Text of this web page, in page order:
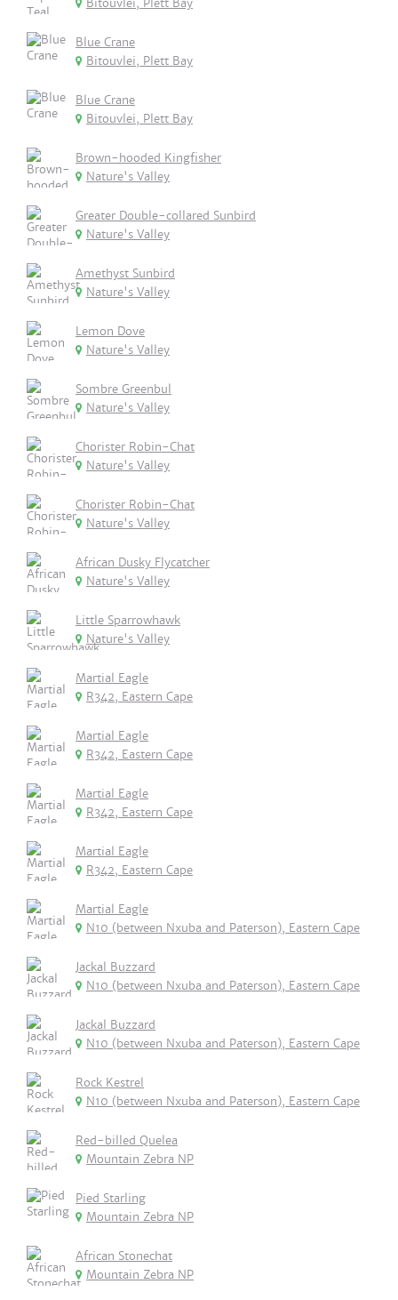
Bitouvlei, Plett Bay
Blue Crane
Bitouvlei, Plett Bay
Blue Crane
Bitouvlei, Plett Bay
Brown-hooded Kingfisher
Nature's Valley
Greater Double-collared Sunbird
Nature's Valley
Amethyst Sunbird
Nature's Valley
Lemon Dove
Nature's Valley
Sombre Greenbul
Nature's Valley
Chorister Robin-Chat
Nature's Valley
Chorister Robin-Chat
Nature's Valley
African Dusky Flycatcher
Nature's Valley
Little Sparrowhawk
Nature's Valley
Martial Eagle
R342, Eastern Cape
Martial Eagle
R342, Eastern Cape
Martial Eagle
R342, Eastern Cape
Martial Eagle
R342, Eastern Cape
Martial Eagle
N10 (between Nxuba and Paterson), Eastern Cape
Jackal Buzzard
N10 (between Nxuba and Paterson), Eastern Cape
Jackal Buzzard
N10 (between Nxuba and Paterson), Eastern Cape
Rock Kestrel
N10 (between Nxuba and Paterson), Eastern Cape
Red-billed Quelea
Mountain Zebra NP
Pied Starling
Mountain Zebra NP
African Stonechat
Mountain Zebra NP